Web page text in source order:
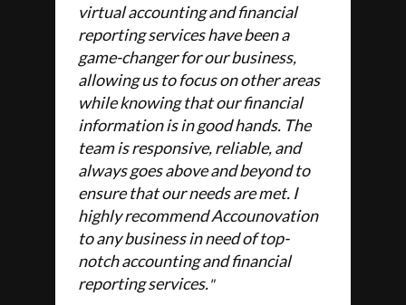
virtual accounting and financial
reporting services have been a
game-changer for our business,
allowing us to focus on other areas
while knowing that our financial
information is in good hands. The
team is responsive, reliable, and
always goes above and beyond to
ensure that our needs are met. I
highly recommend Accounovation
to any business in need of top-
notch accounting and financial
reporting services."